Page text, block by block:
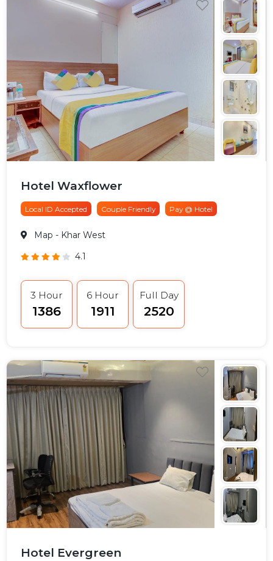
Hotel Waxflower
Local ID Accepted Couple Friendly Pay @ Hotel
Map - Khar West
4.1
3 Hour
₹1386
6 Hour
₹1911
Full Day
₹2520
Hotel Evergreen